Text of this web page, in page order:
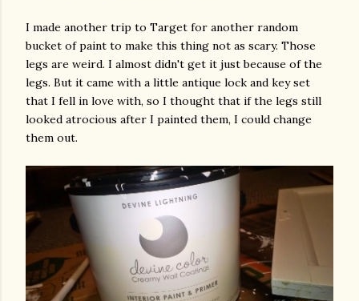
I made another trip to Target for another random
bucket of paint to make this thing not as scary. Those
legs are weird. I almost didn't get it just because of the
legs. But it came with a little antique lock and key set
that I fell in love with, so I thought that if the legs still
looked atrocious after I painted them, I could change
them out.